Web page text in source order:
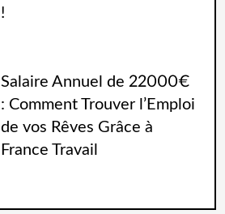
!
Salaire Annuel de 22000€
: Comment Trouver l’Emploi
de vos Rêves Grâce à
France Travail